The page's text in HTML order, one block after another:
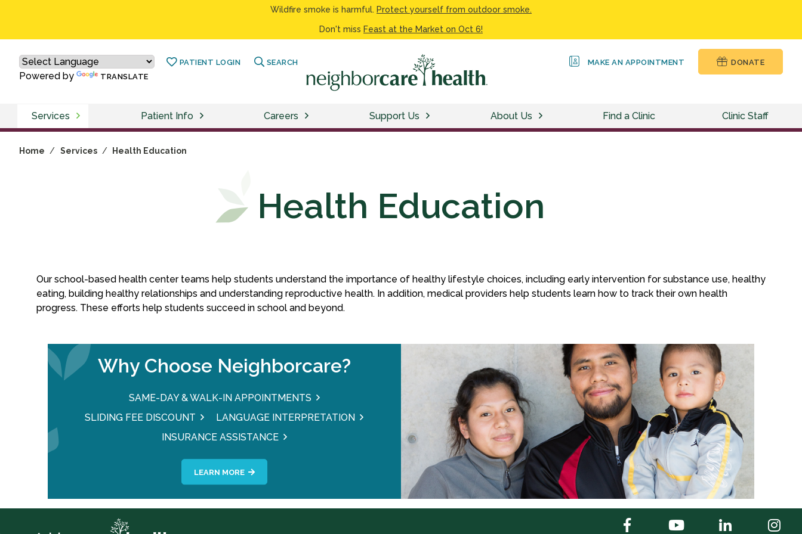
Wildfire smoke is harmful. Protect yourself from outdoor smoke.
Don't miss Feast at the Market on Oct 6!
Powered by TRANSLATE
PATIENT LOGIN SEARCH MAKE AN APPOINTMENT DONATE
Services Patient Info Careers Support Us About Us Find a Clinic Clinic Staff
Home / Services / Health Education
Health Education
Our school-based health center teams help students understand the importance of healthy lifestyle choices, including early intervention for substance use, healthy
eating, building healthy relationships and understanding reproductive health. In addition, medical providers help students learn how to track their own health
progress. These efforts help students succeed in school and beyond.
Why Choose Neighborcare?
SAME-DAY & WALK-IN APPOINTMENTS
SLIDING FEE DISCOUNT
LANGUAGE INTERPRETATION
INSURANCE ASSISTANCE
LEARN MORE